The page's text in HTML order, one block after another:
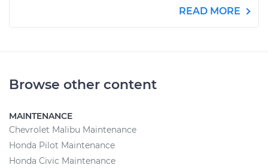
READ MORE
Browse other content
MAINTENANCE
Chevrolet Malibu Maintenance
Honda Pilot Maintenance
Honda Civic Maintenance